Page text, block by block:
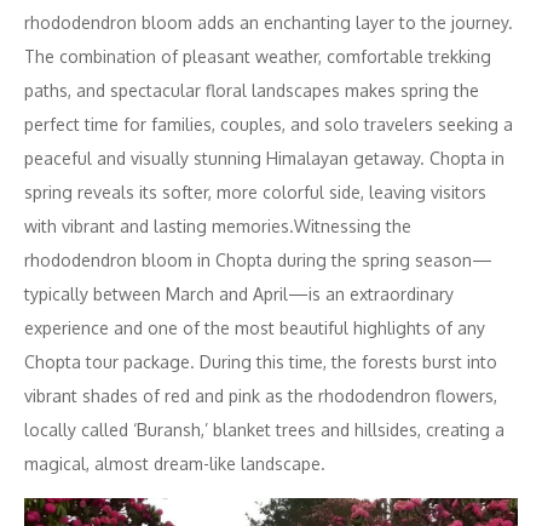
rhododendron bloom adds an enchanting layer to the journey.
The combination of pleasant weather, comfortable trekking
paths, and spectacular floral landscapes makes spring the
perfect time for families, couples, and solo travelers seeking a
peaceful and visually stunning Himalayan getaway. Chopta in
spring reveals its softer, more colorful side, leaving visitors
with vibrant and lasting memories.Witnessing the
rhododendron bloom in Chopta during the spring season—
typically between March and April—is an extraordinary
experience and one of the most beautiful highlights of any
Chopta tour package. During this time, the forests burst into
vibrant shades of red and pink as the rhododendron flowers,
locally called ‘Buransh,’ blanket trees and hillsides, creating a
magical, almost dream-like landscape.